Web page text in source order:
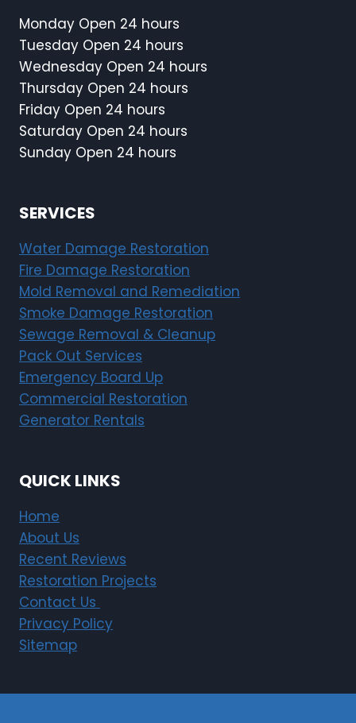
Monday Open 24 hours
Tuesday Open 24 hours
Wednesday Open 24 hours
Thursday Open 24 hours
Friday Open 24 hours
Saturday Open 24 hours
Sunday Open 24 hours
SERVICES
Water Damage Restoration
Fire Damage Restoration
Mold Removal and Remediation
Smoke Damage Restoration
Sewage Removal & Cleanup
Pack Out Services
Emergency Board Up
Commercial Restoration
Generator Rentals
QUICK LINKS
Home
About Us
Recent Reviews
Restoration Projects
Contact Us
Privacy Policy
Sitemap